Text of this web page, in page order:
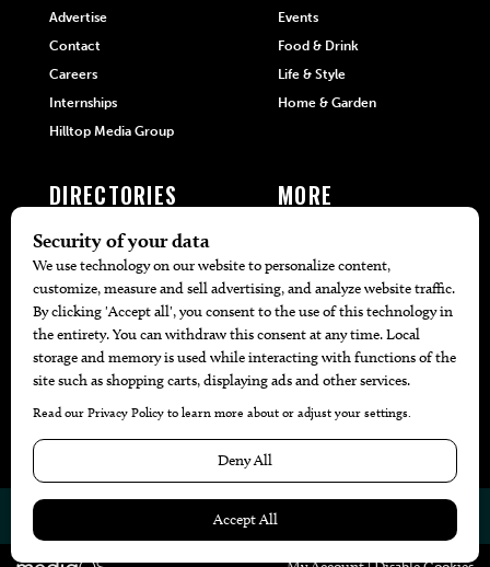
Advertise
Contact
Careers
Internships
Hilltop Media Group
Events
Food & Drink
Life & Style
Home & Garden
DIRECTORIES
405 Doctors
405 Attorneys
405 Real Estate Agents
405 Pets
Black-Owned Businesses
Menu Spotlight
MORE
Local Event Calendar
Find A Copy
Website byWeb Publisher PRO